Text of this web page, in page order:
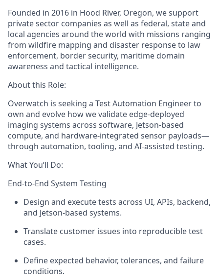
Founded in 2016 in Hood River, Oregon, we support
private sector companies as well as federal, stateand
local agencies around the world with missions ranging
from wildfire mapping and disaster response to law
enforcement, border security, maritime domain
awareness and tactical intelligence.
About this Role:
Overwatch is seeking a Test Automation Engineer to
own and evolve how wevalidate edge-deployed
imaging systems across software, Jetson-based
compute, and hardware-integrated sensor payloads—
through automation, tooling, and AI-assisted testing.
WhatYou’ll Do:
End-to-End System Testing
Design and execute tests across UI, APIs, backend,
and Jetson-based systems.
Translate customer issues into reproducible test
cases.
Define expected behavior, tolerances, and failure
conditions.